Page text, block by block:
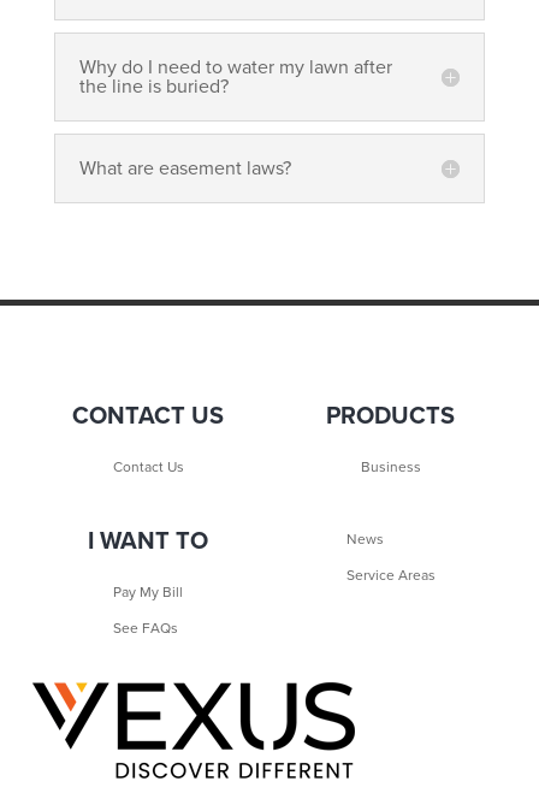
Why do I need to water my lawn after
the line is buried?
What are easement laws?
CONTACT US
Contact Us
PRODUCTS
Business
I WANT TO
Pay My Bill
See FAQs
News
Service Areas